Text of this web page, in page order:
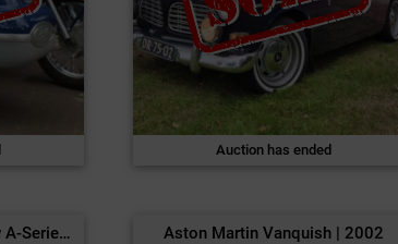
Auction has ended
Range Rover Classic Early A-Series 2-Door | 1971 Aston Martin Vanquish | 2002